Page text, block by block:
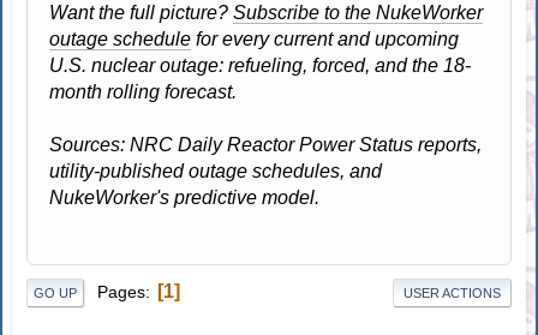
Want the full picture?Subscribe to the NukeWorker
outage schedule for every current and upcoming
U.S. nuclear outage: refueling, forced, and the 18-
month rolling forecast.
Sources: NRC Daily Reactor Power Status reports,
utility-published outage schedules, and
NukeWorker's predictive model.
GO UP Pages 1 USER ACTIONS